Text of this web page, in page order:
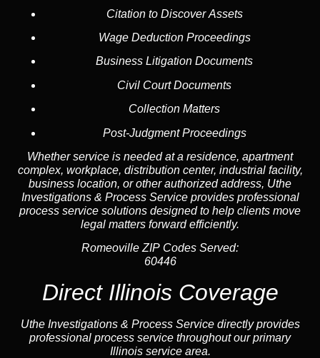
Citation to Discover Assets
Wage Deduction Proceedings
Business Litigation Documents
Civil Court Documents
Collection Matters
Post-Judgment Proceedings
Whether service is needed at a residence, apartment
complex, workplace, distribution center, industrial facility,
business location, or other authorized address, Uthe
Investigations & Process Service provides professional
process service solutions designed to help clients move
legal matters forward efficiently.
Romeoville ZIP Codes Served:
60446
Direct Illinois Coverage
Uthe Investigations & Process Service directly provides
professional process service throughout our primary
Illinois service area.